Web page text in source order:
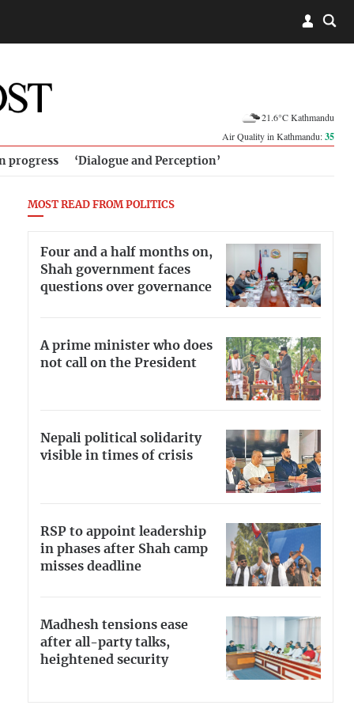
21.6°C Kathmandu
Air Quality in Kathmandu:35
progress ‘Dialogue and Perception’
MOST READ FROM POLITICS
Four and a half months on,
Shah government faces
questions over governance
A prime minister who does
not call on the President
Nepali political solidarity
visible in times of crisis
RSP to appoint leadership
in phases after Shah camp
misses deadline
Madhesh tensions ease
after all-party talks,
heightened security